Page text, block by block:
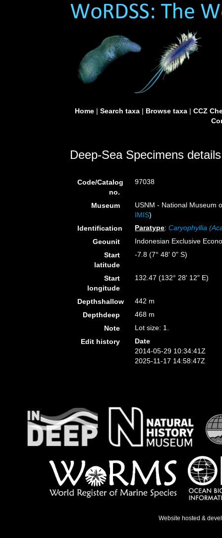
Home| Search taxa| Browse taxa| CCZ
Deep-Sea Specimens details
Code/Catalog
no.
97038
Museum
USNM - National Museum
IMIS)
Identification
Paratype:Caryophyllia
Geounit
Indonesian Exclusive
Start
latitude
-7.8 (7° 48' 0" S)
Start
longitude
132.47 (132° 28' 12" E)
Depthshallow
442 m
Depthdeep
468 m
Note
Lot size: 1.
Edit history
Date
2014-05-29 10:34:41Z
2025-11-17 14:58:47Z
Website hosted &